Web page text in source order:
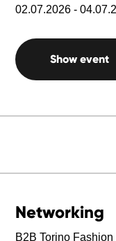
02.07.2026 -
Show event
Networking
B2B Torino